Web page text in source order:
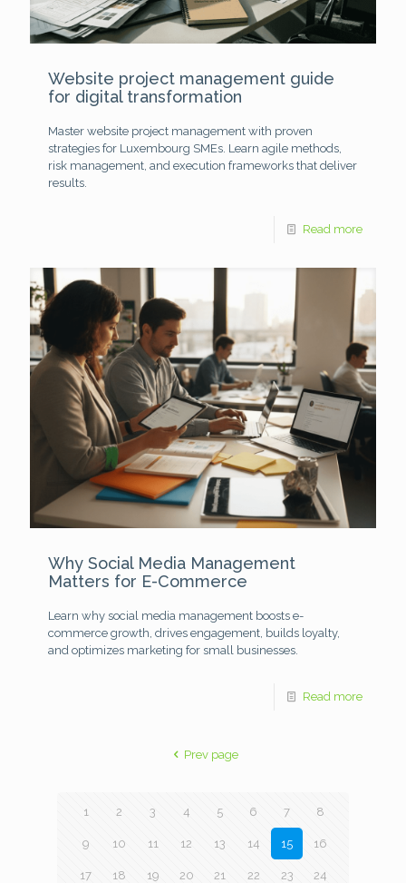
Website project management guide
for digital transformation
Master website project management with proven
strategies for Luxembourg SMEs. Learn agile methods,
risk management, and execution frameworks that deliver
results.
Read more
Why Social Media Management
Matters for E-Commerce
Learn why social media management boosts e-
commerce growth, drives engagement, builds loyalty,
and optimizes marketing for small businesses.
Read more
Prev page
1 2 3 4 5 6 7 8
9 10 11 12 13 14 15 16
17 18 19 20 21 22 23 24